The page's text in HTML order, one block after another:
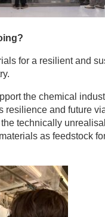
for a resilient and
the chemical
resilience and future
technically
as feedstock